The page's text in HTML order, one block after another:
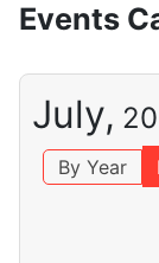
Events
July,
By Year